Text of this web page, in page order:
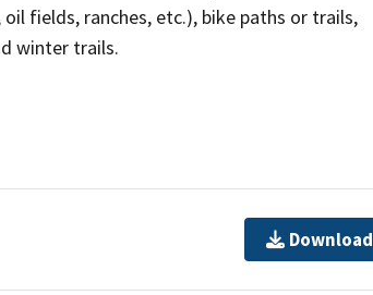
fields, ranches, etc.), bike paths or trails,
winter trails.
Download